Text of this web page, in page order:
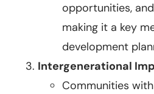
opportunities,
making it a key
development
Intergenerational
Communities